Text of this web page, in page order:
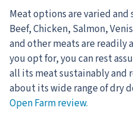
Meat options are varied
Beef, Chicken, Salmon,
and other meats are readily
you opt for, you can rest
all its meat sustainably and
about its wide range of dry
Open Farm review.